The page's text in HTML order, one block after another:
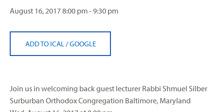
August 16, 20178:00 pm - 9:30 pm
ADD TO ICAL /GOOGLE
Join us in welcoming back guest lecturer Rabbi Shmuel Silber
Surburban Orthodox Congregation Baltimore, Maryland